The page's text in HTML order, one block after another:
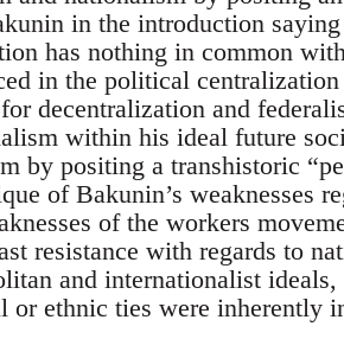
in the introduction
has nothing in common
in the political
decentralization and
within his ideal future
by positing a transhistoric
of Bakunin’s weaknesses
of the workers
resistance with regards to
and internationalist
or ethnic ties were inherently